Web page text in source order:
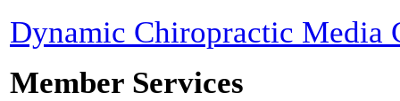
Dynamic Chiropractic Media
Member Services